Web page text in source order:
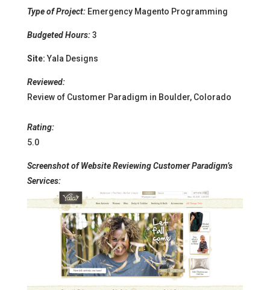
Type of Project: Emergency Magento Programming
Budgeted Hours:3
Site:Yala Designs
Reviewed:
Review of Customer Paradigm in Boulder, Colorado
Rating:
5.0
Screenshot of Website Reviewing Customer Paradigm’s
Services: